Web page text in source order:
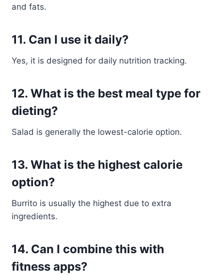
and fats.
11. Can I use it daily?
Yes, it is designed for daily nutrition tracking.
12. What is the best meal type for
dieting?
Salad is generally the lowest-calorie option.
13. What is the highest calorie
option?
Burrito is usually the highest due to extra
ingredients.
14. Can I combine this with
fitness apps?